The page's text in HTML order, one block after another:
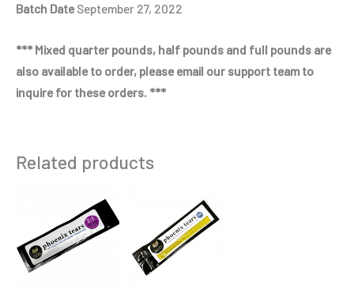
Batch DateSeptember 27, 2022
*** Mixed quarter pounds, half pounds and full pounds are
also available to order, please email our support team to
inquire for these orders. ***
Related products
product
multiple
range:
$650.00
through
$1,000.00
range:
$650.00
through
$1,000.00